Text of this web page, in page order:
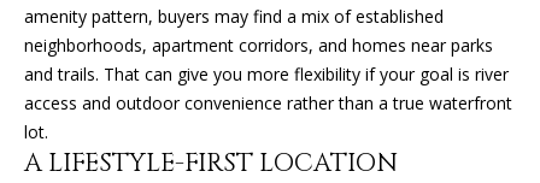
T
I
M
O
amenity pattern, buyers may find a mix of established
neighborhoods, apartment corridors, and homes near parks
and trails. That can give you more flexibility if your goal is river
access and outdoor convenience rather than a true waterfront
lot.
A LIFESTYLE-FIRST LOCATION
I agree to
contacted
by Kimberly
Leonard via
call, email,
services. To